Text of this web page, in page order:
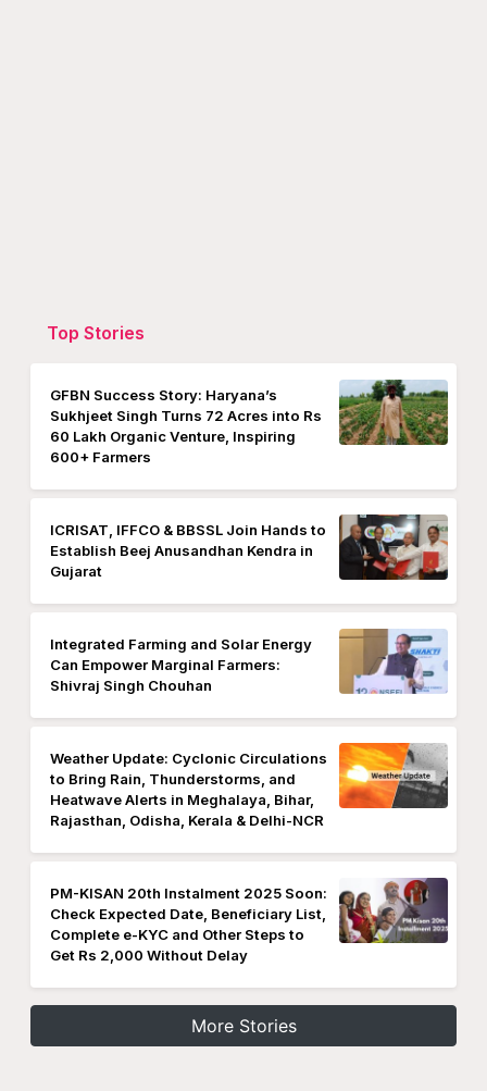
Top Stories
GFBN Success Story: Haryana’s
Sukhjeet Singh Turns 72 Acres into Rs
60 Lakh Organic Venture, Inspiring
600+ Farmers
ICRISAT, IFFCO & BBSSL Join Hands to
Establish Beej Anusandhan Kendra in
Gujarat
Integrated Farming and Solar Energy
Can Empower Marginal Farmers:
Shivraj Singh Chouhan
Weather Update: Cyclonic Circulations
to Bring Rain, Thunderstorms, and
Heatwave Alerts in Meghalaya, Bihar,
Rajasthan, Odisha, Kerala & Delhi-NCR
PM-KISAN 20th Instalment 2025 Soon:
Check Expected Date, Beneficiary List,
Complete e-KYC and Other Steps to
Get Rs 2,000 Without Delay
More Stories